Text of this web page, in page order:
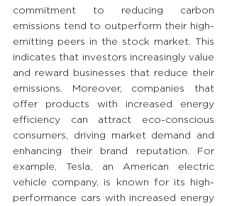
commitment to reducing carbon
emissions tend to outperform their high-
emitting peers in the stock market. This
indicates that investors increasingly value
and reward businesses that reduce their
emissions. Moreover, companies that
offer products with increased energy
efficiency can attract eco-conscious
consumers, driving market demand and
enhancing their brand reputation. For
example, Tesla, an American electric
vehicle company, is known for its high-
performance cars with increased energy